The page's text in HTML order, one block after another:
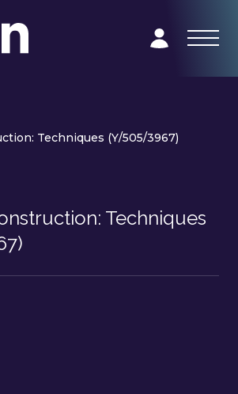
Techniques (Y/505/3967)
Techniques